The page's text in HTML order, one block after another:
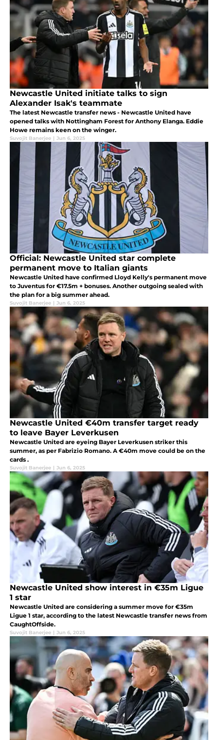
Newcastle United initiate talks to sign
Alexander Isak's teammate
The latest Newcastle transfer news - Newcastle United have
opened talks with Nottingham Forest for Anthony Elanga. Eddie
Howe remains keen on the winger.
Suvojit Banerjee | Jun 6, 2025
Official: Newcastle United star complete
permanent move to Italian giants
Newcastle United have confirmed Lloyd Kelly's permanent move
to Juventus for €17.5m + bonuses. Another outgoing sealed with
the plan for a big summer ahead.
Suvojit Banerjee | Jun 6, 2025
Newcastle United €40m transfer target ready
to leave Bayer Leverkusen
Newcastle United are eyeing Bayer Leverkusen striker this
summer, as per Fabrizio Romano. A €40m move could be on the
cards .
Suvojit Banerjee | Jun 6, 2025
Newcastle United show interest in €35m Ligue
1 star
Newcastle United are considering a summer move for €35m
Ligue 1 star, according to the latest Newcastle transfer news from
CaughtOffside.
Suvojit Banerjee | Jun 6, 2025